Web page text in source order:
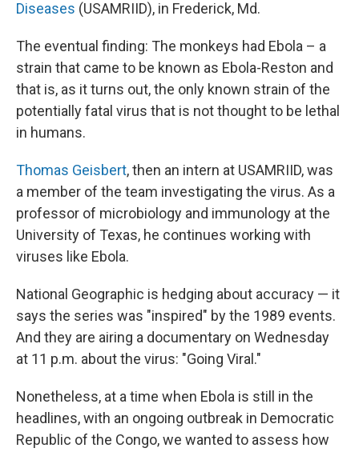
Diseases (USAMRIID), in Frederick, Md.
The eventual finding: The monkeys had Ebola – a
strain that came to be known as Ebola-Reston and
that is, as it turns out, the only known strain of the
potentially fatal virus that is not thought to be lethal
in humans.
Thomas Geisbert, then an intern at USAMRIID, was
a member of the team investigating the virus. As a
professor of microbiology and immunology at the
University of Texas, he continues working with
viruses like Ebola.
National Geographic is hedging about accuracy — it
says the series was "inspired" by the 1989 events.
And they are airing a documentary on Wednesday
at 11 p.m. about the virus: "Going Viral."
Nonetheless, at a time when Ebola is still in the
headlines, with an ongoing outbreak in Democratic
Republic of the Congo, we wanted to assess how